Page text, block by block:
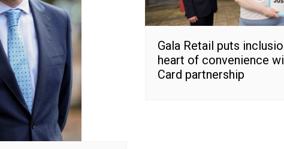
Gala Retail puts
heart of convenience
Card partnership